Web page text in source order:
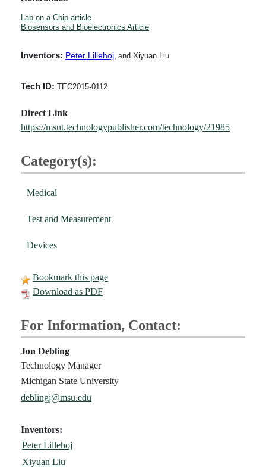
Lab on a Chip article
Biosensors and Bioelectronics Article
Inventors: Peter Lillehoj and Xiyuan Liu.
Tech ID: TEC2015-0112
Direct Link
https://msut.technologypublisher.com/technology/21985
Category(s):
Medical
Test and Measurement
Devices
Bookmark this page
Download as PDF
For Information, Contact:
Jon Debling
Technology Manager
Michigan State University
deblingj@msu.edu
Inventors:
Peter Lillehoj
Xiyuan Liu